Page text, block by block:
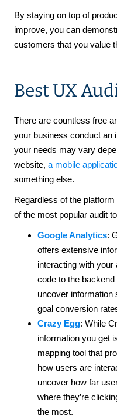
By staying on top of
improve, you can
customers that you value
Best UX
There are countless free
your business conduct an
your needs may vary
website, a mobile
something else.
Regardless of the
of the most popular audit
Google Analytics:
offers extensive
interacting with your
code to the
uncover information
goal conversion
Crazy Egg: While
information you get
mapping tool that
how users are
uncover how far
where they’re
the most.